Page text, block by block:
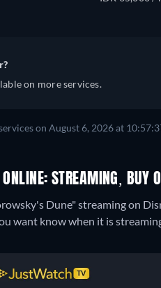
on more services.
on August 6, 2026 at
STREAMING, BUY
Dune" streaming on
want know when it is